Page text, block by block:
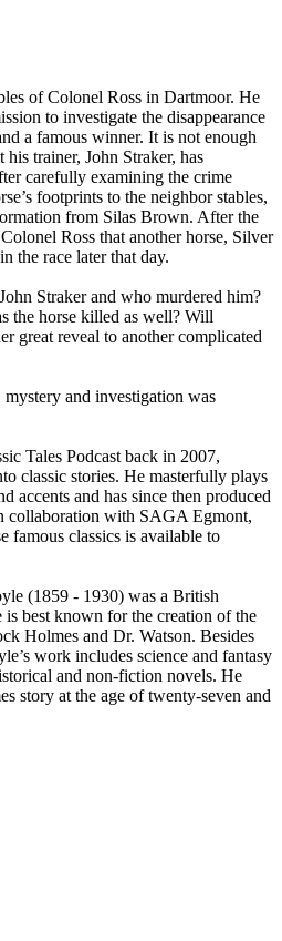
of Colonel Ross in Dartmoor. He
to investigate the disappearance
a famous winner. It is not enough
trainer, John Straker, has
carefully examining the crime
footprints to the neighbor stables,
from Silas Brown. After the
Ross that another horse, Silver
the race later that day.
Straker and who murdered him?
the horse killed as well? Will
great reveal to another complicated
and investigation was
Tales Podcast back in 2007,
classic stories. He masterfully plays
accents and has since then produced
collaboration with SAGA Egmont,
famous classics is available to
(1859 - 1930) was a British
best known for the creation of the
Holmes and Dr. Watson. Besides
work includes science and fantasy
and non-fiction novels. He
story at the age of twenty-seven and